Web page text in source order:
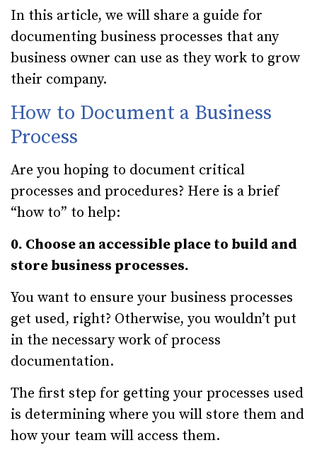
In this article, we will share a guide for
documenting business processes that any
business owner can use as they work to grow
their company.
How to Document a Business
Process
Are you hoping to document critical
processes and procedures? Here is a brief
“how to” to help:
0. Choose an accessible place to build and
store business processes.
You want to ensure your business processes
get used, right? Otherwise, you wouldn’t put
in the necessary work of process
documentation.
The first step for getting your processes used
is determining where you will store them and
how your team will access them.